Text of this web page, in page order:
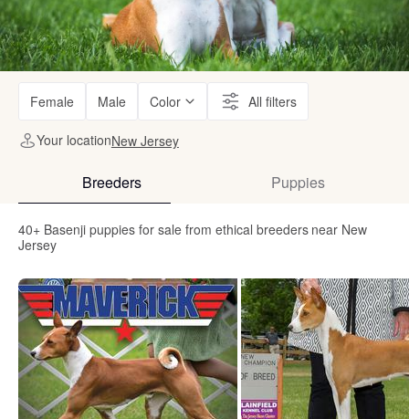
Female Male Color All filters
Your locationNew Jersey
Breeders Puppies
40+ Basenji puppies for sale from ethical breeders near New
Jersey